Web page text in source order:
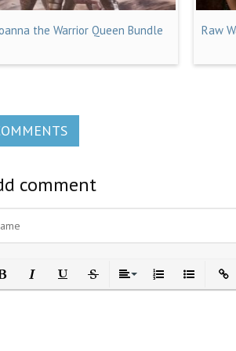
the Warrior Queen Bundle Raw
comment
Italic UnderlineStrikethrough
AlignOrdered List
Unordered